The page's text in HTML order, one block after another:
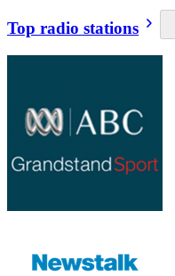
Top radio stations